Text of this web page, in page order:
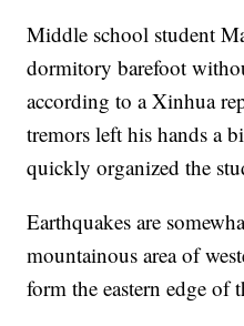
Middle school student
dormitory barefoot
according to a Xinhua
tremors left his hands a
quickly organized the
Earthquakes are
mountainous area of
form the eastern edge of